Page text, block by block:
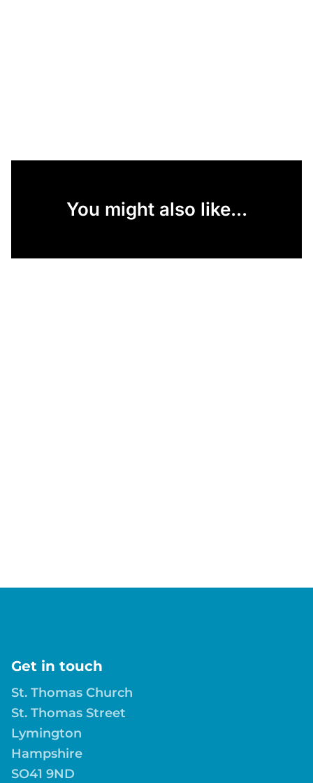
You might also like...
Get in touch
St. Thomas Church
St. Thomas Street
Lymington
Hampshire
SO41 9ND